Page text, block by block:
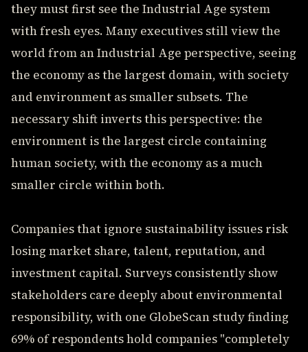
they must first see the Industrial Age system
with fresh eyes. Many executives still view the
world from an Industrial Age perspective, seeing
the economy as the largest domain, with society
and environment as smaller subsets. The
necessary shift inverts this perspective: the
environment is the largest circle containing
human society, with the economy as a much
smaller circle within both.
Companies that ignore sustainability issues risk
losing market share, talent, reputation, and
investment capital. Surveys consistently show
stakeholders care deeply about environmental
responsibility, with one GlobeScan study finding
69% of respondents hold companies "completely